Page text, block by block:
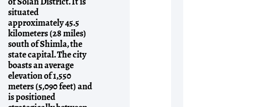
situated
approximately 45.5
kilometers (28 miles)
south of Shimla, the
state capital. The city
boasts an average
elevation of 1,550
meters (5,090 feet) and
is positioned